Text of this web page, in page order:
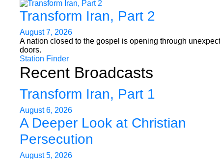
Transform Iran, Part 2
August 7, 2026
A nation closed to the gospel is opening through
doors.
Station Finder
Recent Broadcasts
Transform Iran, Part 1
August 6, 2026
A Deeper Look at Christian
Persecution
August 5, 2026